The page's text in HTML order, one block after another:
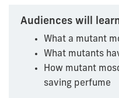
Audiences will
What a mutant
What mutants
How mutant
saving perfume